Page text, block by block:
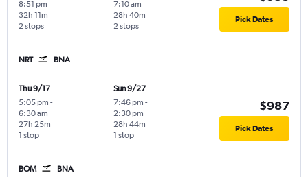
8:51 pm
2 stops
32h 11m
7:10 am
2 stops
28h 40m Pick Dates
NRT BNA
Thu 9/17
5:05 pm -
6:30 am
1 stop
27h 25m
Sun 9/27
7:46 pm -
2:30 pm
1 stop
28h 44m
$987
Pick Dates
BOM BNA